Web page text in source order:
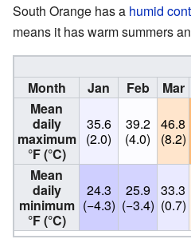
South Orange has a humid
means it has warm summers
Month
Jan Feb Mar
Mean
daily
maximum
°F (°C)
35.6
(2.0)
39.2
(4.0)
46.8
(8.2)
Mean
daily
minimum
°F (°C)
24.3
(−4.3)
25.9
(−3.4)
33.3
(0.7)